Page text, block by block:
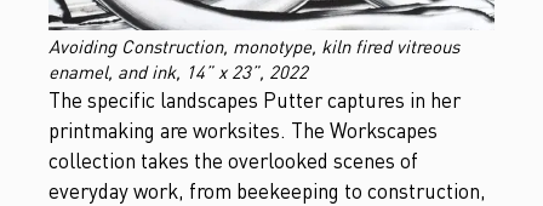
Avoiding Construction, monotype, kiln fired vitreous
enamel, and ink, 14” x 23”, 2022
The specific landscapes Putter captures in her
printmaking are worksites. The Workscapes
collection takes the overlooked scenes of
everyday work, from beekeeping to construction,